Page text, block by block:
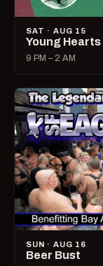
SAT · AUG 15
Young Hearts
9 PM – 2 AM
SUN · AUG 16
Beer Bust